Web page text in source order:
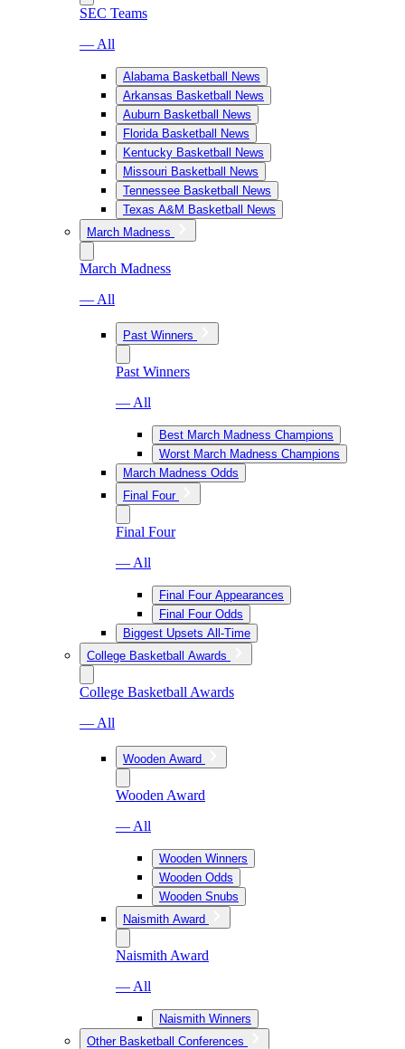
SEC Teams
— All
Alabama Basketball News
Arkansas Basketball News
Auburn Basketball News
Florida Basketball News
Kentucky Basketball News
Missouri Basketball News
Tennessee Basketball News
Texas A&M Basketball News
March Madness
March Madness
— All
Past Winners
Past Winners
— All
Best March Madness Champions
Worst March Madness Champions
March Madness Odds
Final Four
Final Four
— All
Final Four Appearances
Final Four Odds
Biggest Upsets All-Time
College Basketball Awards
College Basketball Awards
— All
Wooden Award
Wooden Award
— All
Wooden Winners
Wooden Odds
Wooden Snubs
Naismith Award
Naismith Award
— All
Naismith Winners
Other Basketball Conferences